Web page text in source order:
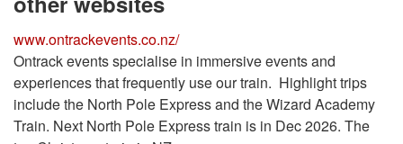
www.ontrackevents.co.nz/
Ontrack events specialise in immersive events and
experiences that frequently use our train. Highlight trips
include the North Pole Express and the Wizard Academy
Train. Next North Pole Express train is in Dec 2026. The